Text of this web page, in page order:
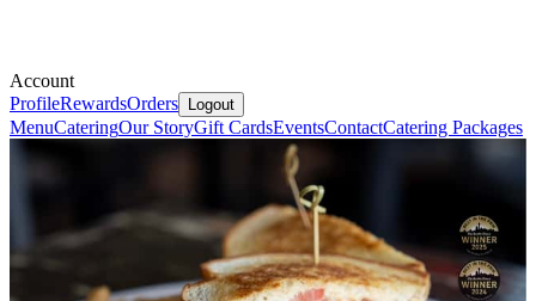
Account
ProfileRewardsOrders Logout
MenuCateringOur StoryGift CardsEventsContactCatering Packages